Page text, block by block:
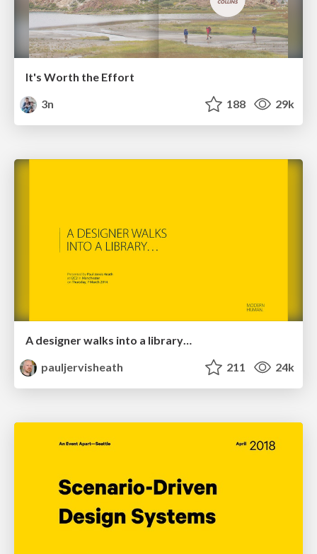
It's Worth the Effort
3n
188 29k
A designer walks into a library…
pauljervisheath
211 24k